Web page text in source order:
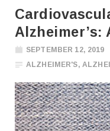
Alzheimer’s:
SEPTEMBER 12, 2019
ALZHEIMER'S,